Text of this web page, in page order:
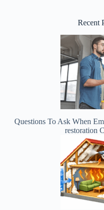
Recent
Questions To Ask When
restoration